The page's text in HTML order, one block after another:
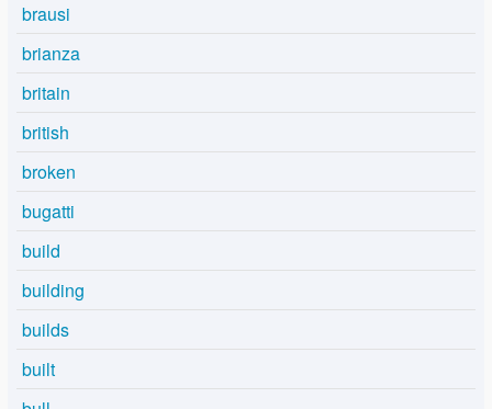
brausi
brianza
britain
british
broken
bugatti
build
building
builds
built